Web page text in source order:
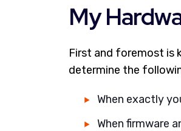
My
First and foremost is
determine the
When exactly
When firmware